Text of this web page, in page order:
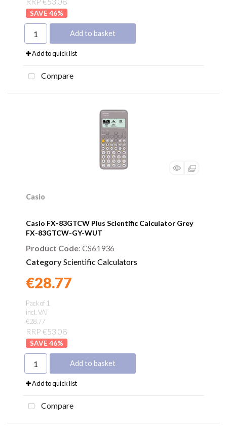
46%
Add to basket
Add to quick list
Compare
Casio
Casio FX-83GTCW Plus Scientific Calculator Grey
FX-83GTCW-GY-WUT
Guarantee
Product Code: CS61936
CategoryScientific Calculators
€28.77
Pack of 1
incl. VAT
€28.77
RRP €53.08
46%
Add to basket
Add to quick list
Compare